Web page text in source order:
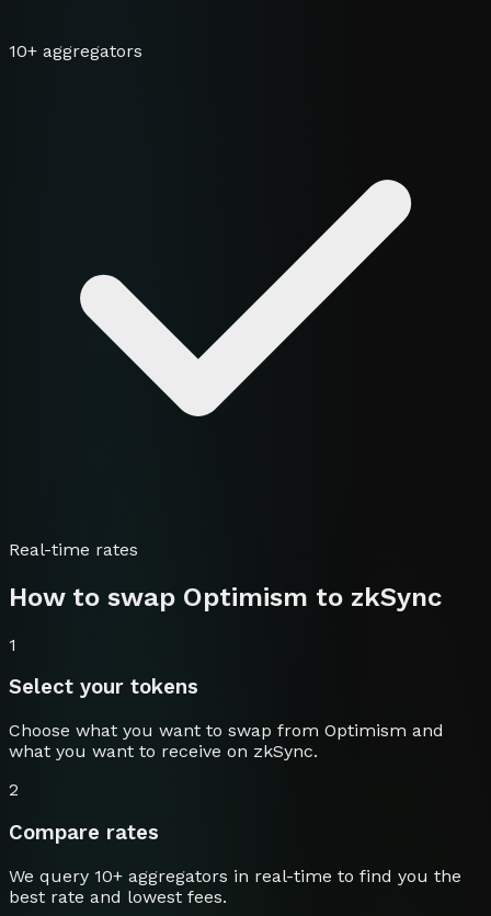
10+ aggregators
Real-time rates
How to swap Optimism to zkSync
1
Select your tokens
Choose what you want to swap from Optimism and
what you want to receive on zkSync.
2
Compare rates
We query 10+ aggregators in real-time to find you the
best rate and lowest fees.